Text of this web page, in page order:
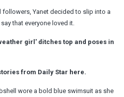
followers, Yanet decided to slip into a
that everyone loved it.
girl' ditches top and poses in
from Daily Star here.
wore a bold blue swimsuit as she